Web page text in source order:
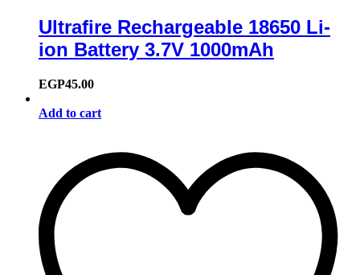
Ultrafire Rechargeable 18650 Li-
ion Battery 3.7V 1000mAh
EGP45.00
Add to cart